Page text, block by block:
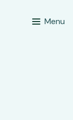
Menu